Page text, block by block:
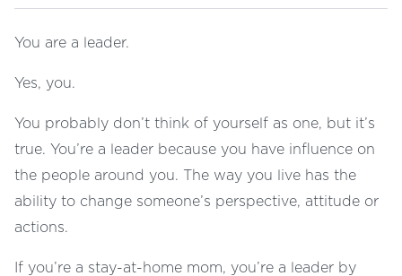
You are a leader.
Yes, you.
You probably don’t think of yourself as one, but it’s
true. You’re a leader because you have influence on
the people around you. The way you live has the
ability to change someone’s perspective, attitude or
actions.
If you’re a stay-at-home mom, you’re a leader by